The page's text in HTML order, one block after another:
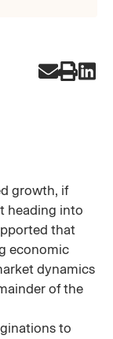
growth, if
heading into
that
economic
dynamics
of the
to